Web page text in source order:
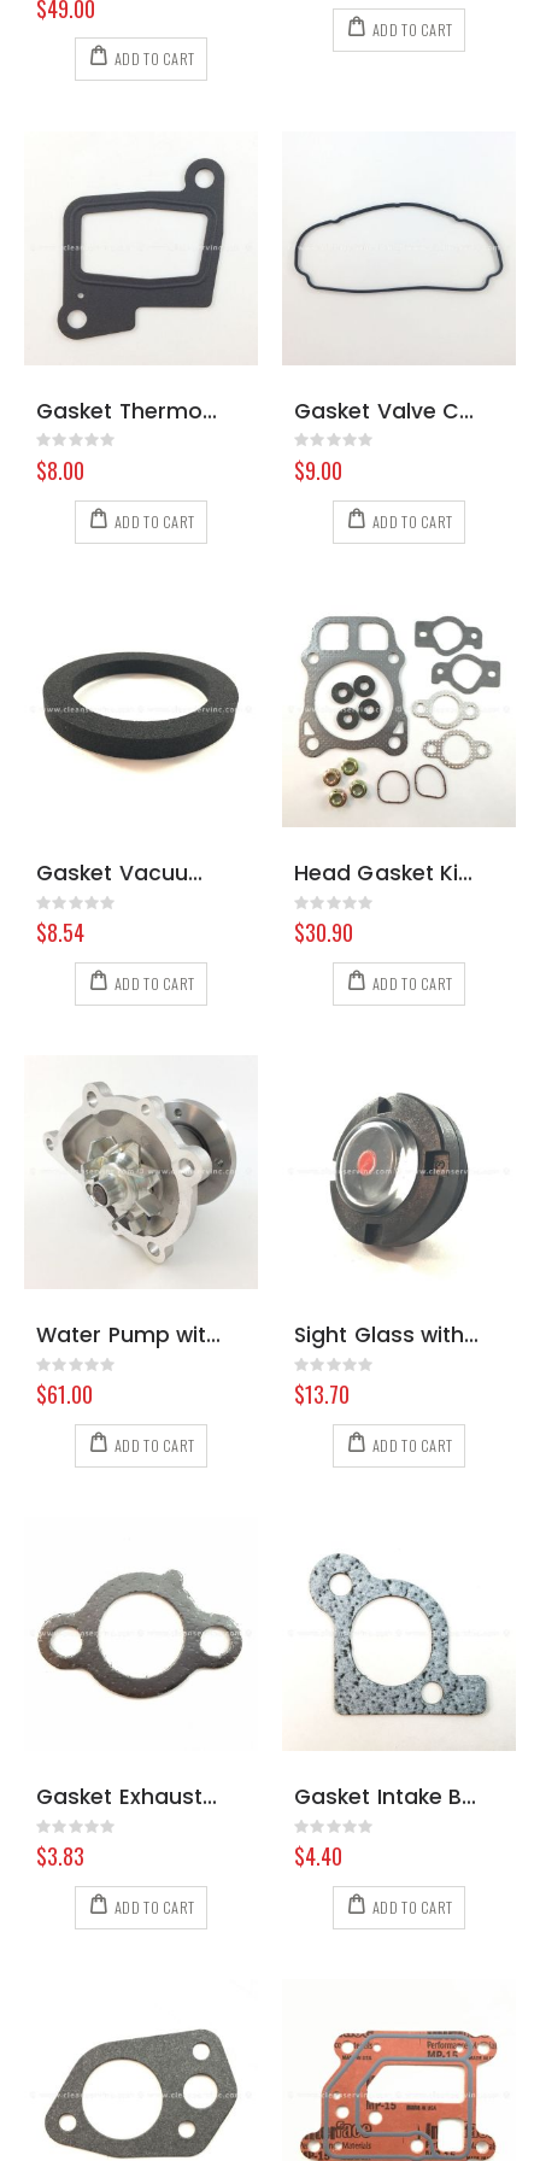
$49.00
ADD TO CART
ADD TO CART
Gasket Thermostat Hyundai
Rating:
0%
$8.00
ADD TO CART
Gasket Valve Cover Kubota #2
Rating:
0%
$9.00
ADD TO CART
Gasket Vacuum Motor
Rating:
0%
$8.54
ADD TO CART
Head Gasket Kit Kohler 2484101-S
Rating:
0%
$30.90
ADD TO CART
Water Pump with Gasket Nissan A12/A15
Rating:
0%
$61.00
ADD TO CART
Sight Glass with Gasket Cat Pump All 92241
Rating:
0%
$13.70
ADD TO CART
Gasket Exhaust Briggs & Stratton 691613
Rating:
0%
$3.83
ADD TO CART
Gasket Intake Briggs & Stratton 806418
Rating:
0%
$4.40
ADD TO CART